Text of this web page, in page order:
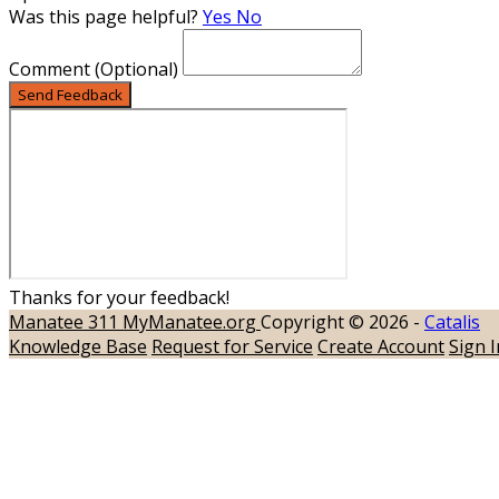
Was this page helpful? Yes No
Comment(Optional)
Send Feedback
Thanks for your feedback!
Manatee 311 MyManatee.orgCopyright © 2026 - Catalis
Knowledge Base Request for Service Create AccountSign